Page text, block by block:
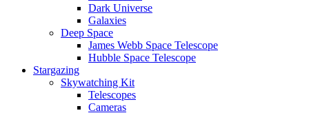
Dark Universe
Galaxies
Deep Space
James Webb Space Telescope
Hubble Space Telescope
Stargazing
Skywatching Kit
Telescopes
Cameras